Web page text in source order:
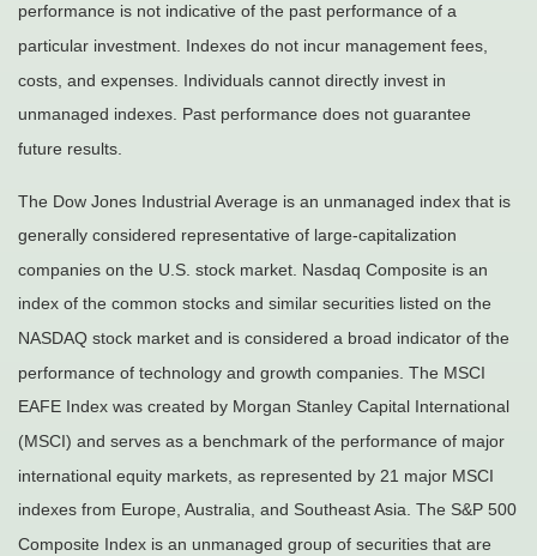
performance is not indicative of the past performance of a
particular investment. Indexes do not incur management fees,
costs, and expenses. Individuals cannot directly invest in
unmanaged indexes. Past performance does not guarantee
future results.
The Dow Jones Industrial Average is an unmanaged index that is
generally considered representative of large-capitalization
companies on the U.S. stock market. Nasdaq Composite is an
index of the common stocks and similar securities listed on the
NASDAQ stock market and is considered a broad indicator of the
performance of technology and growth companies. The MSCI
EAFE Index was created by Morgan Stanley Capital International
(MSCI) and serves as a benchmark of the performance of major
international equity markets, as represented by 21 major MSCI
indexes from Europe, Australia, and Southeast Asia. The S&P 500
Composite Index is an unmanaged group of securities that are